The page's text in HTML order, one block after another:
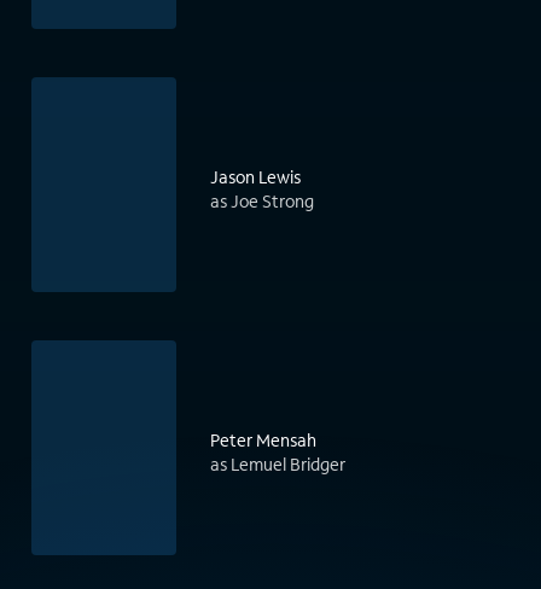
Jason Lewis
as Joe Strong
Peter Mensah
as Lemuel Bridger